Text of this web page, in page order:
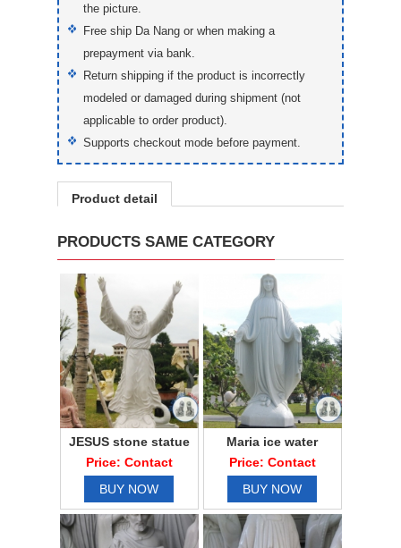
the picture.
Free ship Da Nang or when making a
prepayment via bank.
Return shipping if the product is incorrectly
modeled or damaged during shipment (not
applicable to order product).
Supports checkout mode before payment.
Product detail
PRODUCTS SAME CATEGORY
JESUS stone statue
Price: Contact
BUY NOW
Maria ice water
Price: Contact
BUY NOW